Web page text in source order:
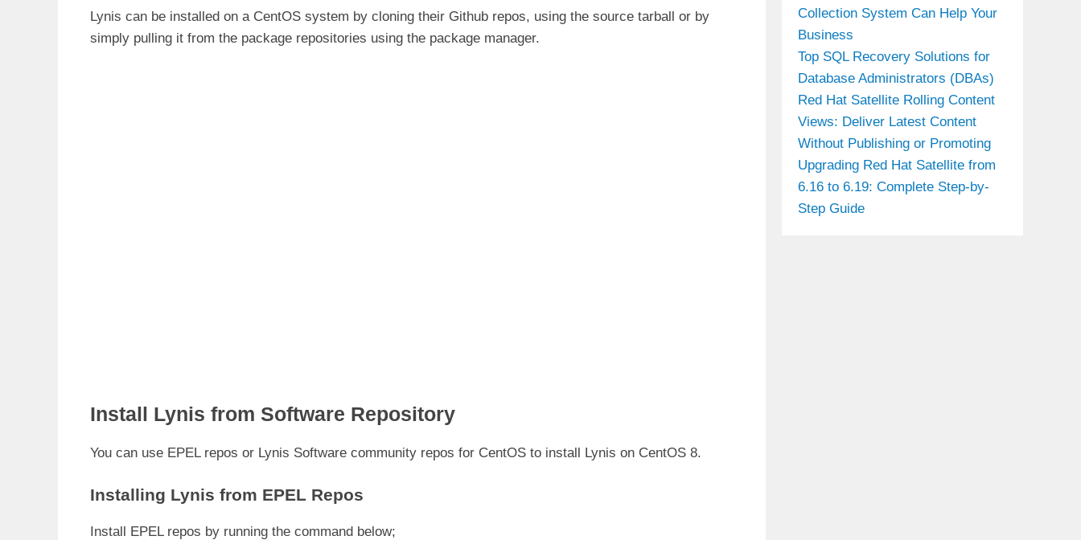
Lynis can be installed on a CentOS system by cloning their Github repos, using the source tarball or by
simply pulling it from the package repositories using the package manager.
Install Lynis from Software Repository
You can use EPEL repos or Lynis Software community repos for CentOS to install Lynis on CentOS 8.
Installing Lynis from EPEL Repos
Install EPEL repos by running the command below;
Collection System Can Help Your
Business
Top SQL Recovery Solutions for
Database Administrators (DBAs)
Red Hat Satellite Rolling Content
Views: Deliver Latest Content
Without Publishing or Promoting
Upgrading Red Hat Satellite from
6.16 to 6.19: Complete Step-by-
Step Guide